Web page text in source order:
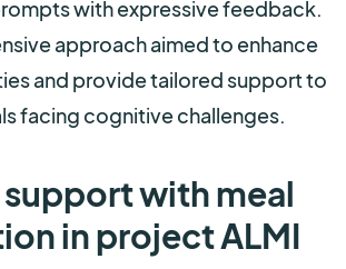
with expressive feedback.
approach aimed to enhance
and provide tailored support to
facing cognitive challenges.
with meal
in project ALMI